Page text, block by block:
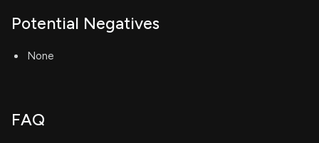
Potential Negatives
None
FAQ